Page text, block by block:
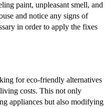
paint, unpleasant smell, and
and notice any signs of
in order to apply the fixes
for eco-friendly alternatives
costs. This not only
appliances but also modifying